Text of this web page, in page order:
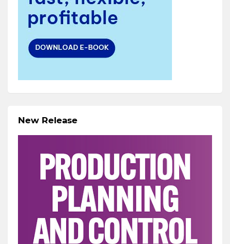
New Release